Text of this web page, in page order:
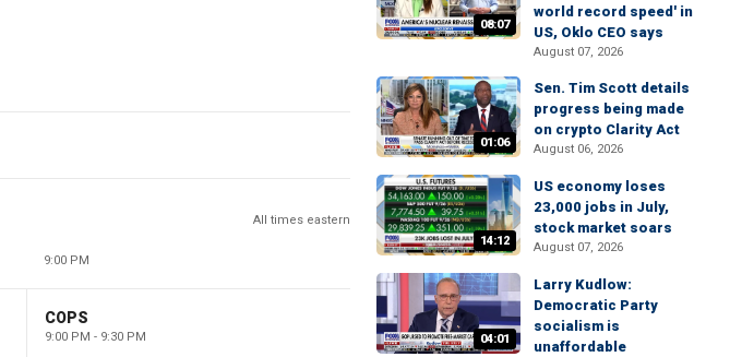
All times eastern
9:00 PM
COPS
9:00 PM - 9:30 PM
08:07
world record speed' in
US, Oklo CEO says
August 07, 2026
01:06
Sen. Tim Scott details
progress being made
on crypto Clarity Act
August 06, 2026
14:12
US economy loses
23,000 jobs in July,
stock market soars
August 07, 2026
04:01
Larry Kudlow:
Democratic Party
socialism is
unaffordable